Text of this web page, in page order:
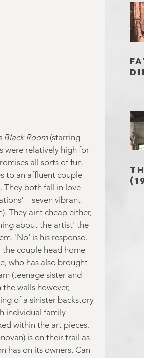
Black Room (starring
were relatively high for
all sorts of fun.
to an affluent couple
They both fall in love
– seven vibrant
They aint cheap either,
about the artist' the
'No' is his response.
couple head home
who has also brought
(teenage sister and
walls however,
of a sinister backstory
individual family
within the art pieces,
is on their trail as
has on its owners. Can